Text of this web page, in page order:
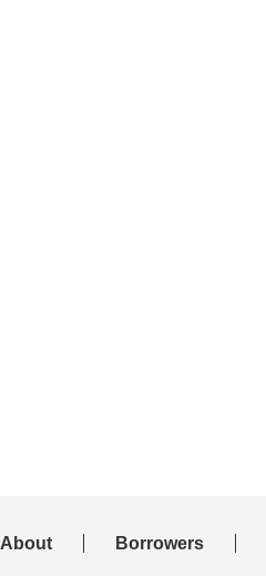
About Borrowers